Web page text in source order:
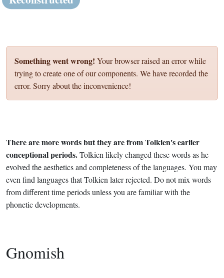
Something went wrong! Your browser raised an error while
trying to create one of our components. We have recorded the
error. Sorry about the inconvenience!
There are more words but they are from Tolkien's earlier
conceptional periods.Tolkien likely changed these words as he
evolved the aesthetics and completeness of the languages. You may
even find languages that Tolkien later rejected. Do not mix words
from different time periods unless you are familiar with the
phonetic developments.
Gnomish